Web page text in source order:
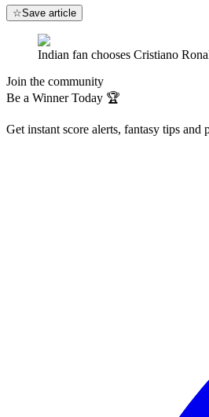
☆Save article
Indian fan chooses Cristiano
Join the community
Be a Winner Today 🏆
Get instant score alerts, fantasy tips